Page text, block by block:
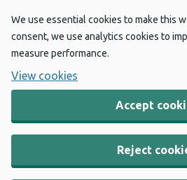
We use essential cookies to make this
consent, we use analytics cookies to
measure performance.
View cookies
Accept
Reject